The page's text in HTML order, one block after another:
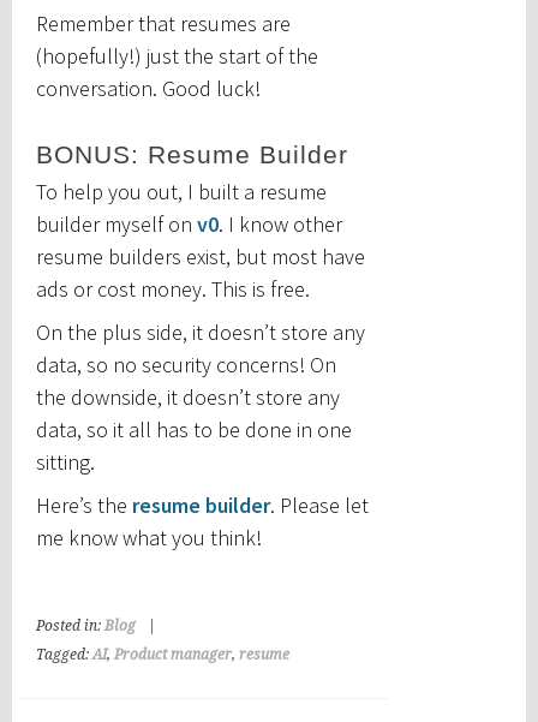
Remember that resumes are
(hopefully!) just the start of the
conversation. Good luck!
BONUS: Resume Builder
To help you out, I built a resume
builder myself onv0. I know other
resume builders exist, but most have
ads or cost money. This is free.
On the plus side, it doesn’t store any
data, so no security concerns! On
the downside, it doesn’t store any
data, so it all has to be done in one
sitting.
Here’s the resume builder. Please let
me know what you think!
Posted in:Blog
Tagged:AI,Product manager,resume